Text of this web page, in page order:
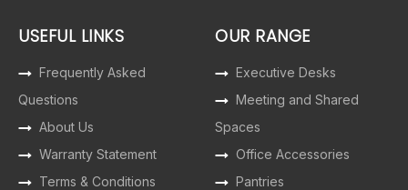
USEFUL LINKS
Frequently Asked
Questions
About Us
Warranty Statement
Terms & Conditions
OUR RANGE
Executive Desks
Meeting and Shared
Spaces
Office Accessories
Pantries